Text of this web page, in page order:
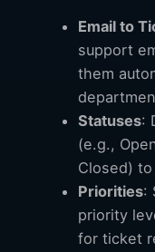
Email to
support
them
Statuses:
(e.g.,
Closed)
Priorities:
priority
for ticket